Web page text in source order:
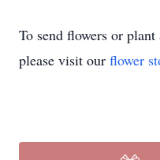
To send flowers or plant
please visit our flower